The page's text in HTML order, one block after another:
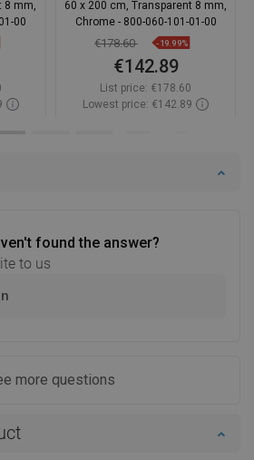
found the answer?
to us
more questions
8 mm,
00
60 x 200 cm, Transparent 8 mm,
Chrome - 800-060-101-01-00
€178.60 -19.99%
€142.89
List price: €178.60
Lowest price: €142.89